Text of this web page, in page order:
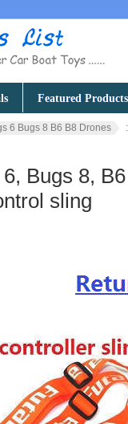
Featured Products
6 Bugs 8 B6 B8 Drones
Bugs 8,
sling